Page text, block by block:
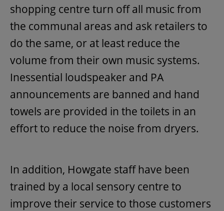
shopping centre turn off all music from
the communal areas and ask retailers to
do the same, or at least reduce the
volume from their own music systems.
Inessential loudspeaker and PA
announcements are banned and hand
towels are provided in the toilets in an
effort to reduce the noise from dryers.
In addition, Howgate staff have been
trained by a local sensory centre to
improve their service to those customers